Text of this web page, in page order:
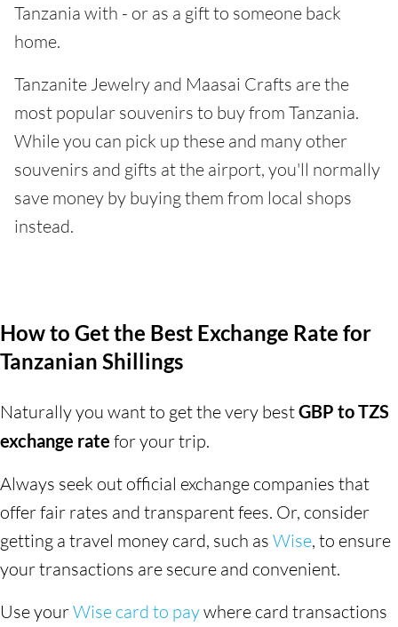
Tanzania with - or as a gift to someone back
home.
Tanzanite Jewelry and Maasai Crafts are the
most popular souvenirs to buy from Tanzania.
While you can pick up these and many other
souvenirs and gifts at the airport, you'll normally
save money by buying them from local shops
instead.
How to Get the Best Exchange Rate for
Tanzanian Shillings
Naturally you want to get the very bestGBP to TZS
exchange rate for your trip.
Always seek out official exchange companies that
offer fair rates and transparent fees. Or, consider
getting a travel money card, such as Wise, to ensure
your transactions are secure and convenient.
Use yourWise card to paywhere card transactions